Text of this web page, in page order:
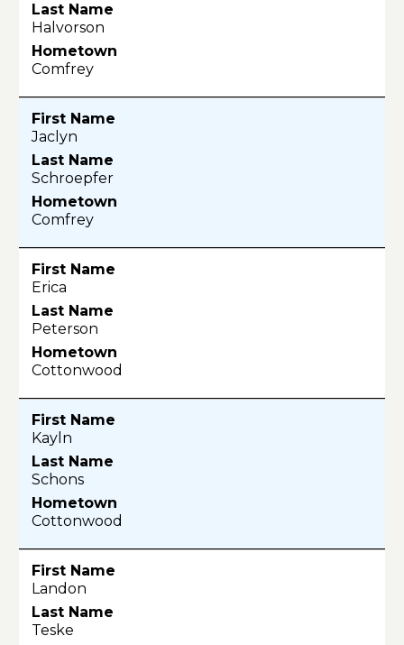
Halvorson
Comfrey
Jaclyn
Schroepfer
Comfrey
Erica
Peterson
Cottonwood
Kayln
Schons
Cottonwood
Landon
Teske